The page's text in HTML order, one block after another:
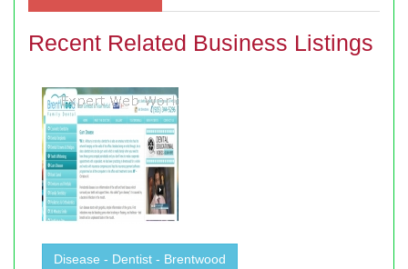
Recent Related Business Listings
Disease - Dentist - Brentwood